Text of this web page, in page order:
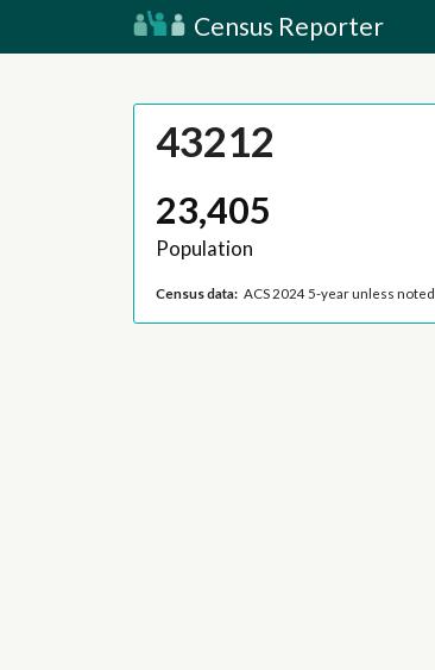
Census Reporter
43212
23,405
Population
Census data: ACS 2024 5-year unless noted